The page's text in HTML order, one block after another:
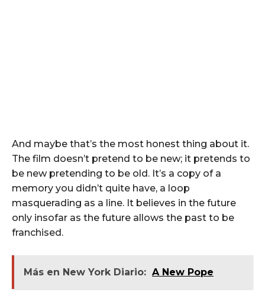
And maybe that’s the most honest thing about it.
The film doesn’t pretend to be new; it pretends to
be new pretending to be old. It’s a copy of a
memory you didn’t quite have, a loop
masquerading as a line. It believes in the future
only insofar as the future allows the past to be
franchised.
Más en New York Diario: A New Pope